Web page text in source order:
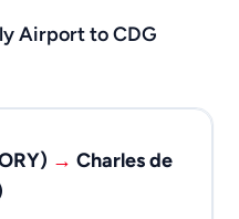
Airport to CDG
→ Charles de